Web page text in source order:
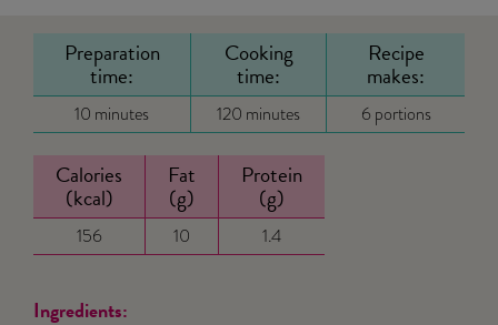
Preparation
time:
Cooking
time:
Recipe
makes:
10 minutes 120 minutes 6 portions
Calories
(kcal)
Fat
(g)
Protein
(g)
156 10 1.4
Ingredients: